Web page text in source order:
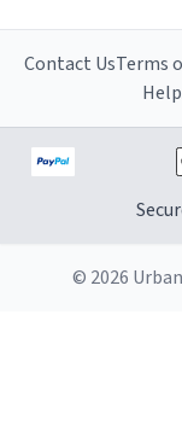
Contact UsTerms
Help
© 2026